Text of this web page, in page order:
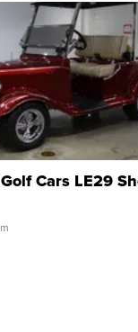
Cars LE29